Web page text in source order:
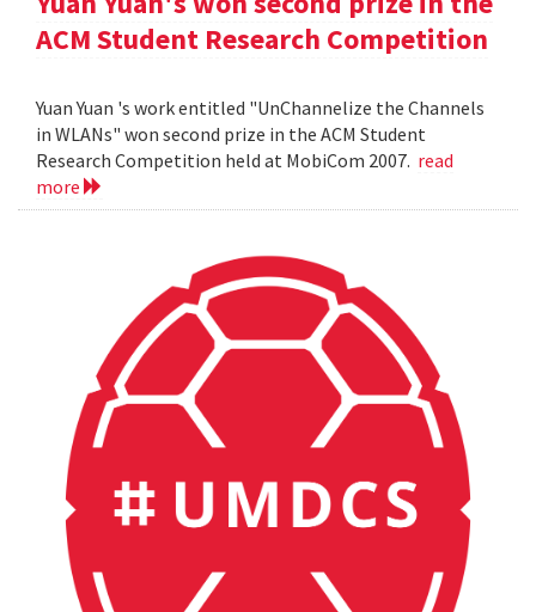
ACM Student Research Competition
Yuan Yuan 's work entitled "UnChannelize the Channels
in WLANs" won second prize in the ACM Student
Research Competition held at MobiCom 2007. read
more